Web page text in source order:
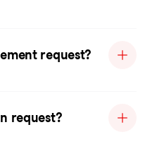
request?
request?